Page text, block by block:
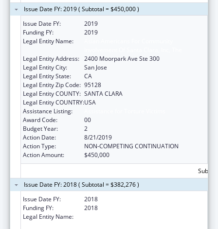
Issue Date FY: 2019 ( Subtotal = $450,000 )
Issue Date FY:
2019
Funding FY:
2019
Legal Entity Name:
Legal Entity Address: 2400 Moorpark Ave Ste 300
Legal Entity City:
San Jose
Legal Entity State:
CA
Legal Entity Zip Code: 95128
Legal Entity COUNTY: SANTA CLARA
Legal Entity COUNTRY:USA
Assistance Listing:
Award Code:
00
Budget Year:
2
Action Date:
8/21/2019
Action Type:
NON-COMPETING CONTINUATION
Action Amount:
$450,000
Issue Date FY: 2018 ( Subtotal = $382,276 )
Issue Date FY:
2018
Funding FY:
2018
Legal Entity Name: